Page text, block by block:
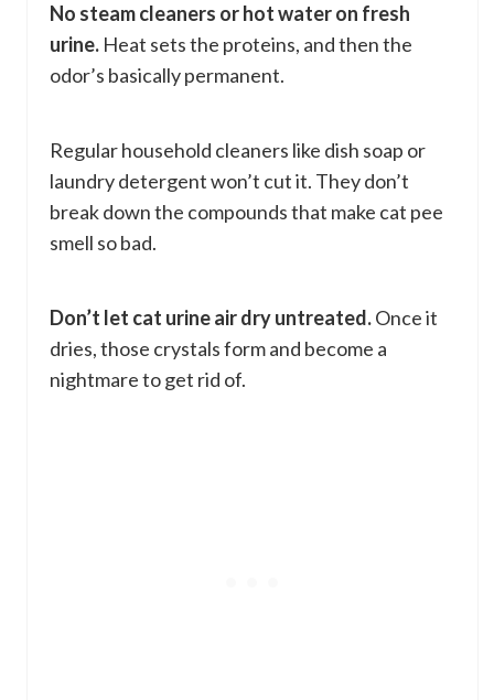
No steam cleaners or hot water on fresh
urine. Heat sets the proteins, and then the
odor’s basically permanent.
Regular household cleaners like dish soap or
laundry detergent won’t cut it. They don’t
break down the compounds that make cat pee
smell so bad.
Don’t let cat urine air dry untreated.Once it
dries, those crystals form and become a
nightmare to get rid of.